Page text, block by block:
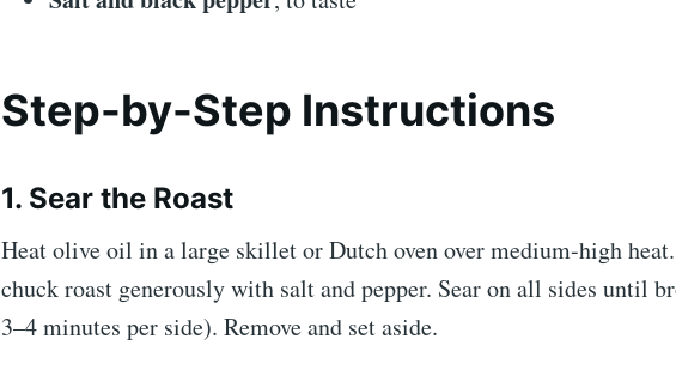
Step-by-Step Instructions
1. Sear the Roast
Heat olive oil in a large skillet or Dutch oven over medium-high heat.
chuck roast generously with salt and pepper. Sear on all sides until
3–4 minutes per side). Remove and set aside.